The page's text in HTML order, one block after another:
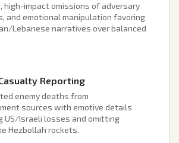
high-impact omissions of adversary
and emotional manipulation favoring
Lebanese narratives over balanced
Reporting
enemy deaths from
sources with emotive details
US/Israeli losses and omitting
Hezbollah rockets.